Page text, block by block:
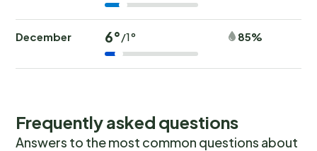
December 6°/1° 85%
Frequently asked questions
Answers to the most common questions about